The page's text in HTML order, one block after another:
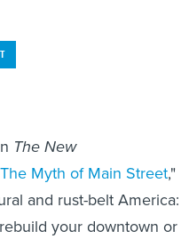
The New
The Myth of Main Street,"
and rust-belt America:
your downtown or